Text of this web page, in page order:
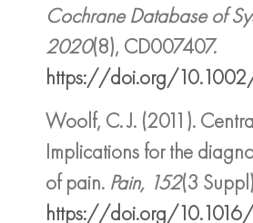
Cochrane Database of
2020(8), CD007407.
https://doi.org/
Woolf, C. J. (2011).
Implications for the
of pain. Pain, 152(3
https://doi.org/